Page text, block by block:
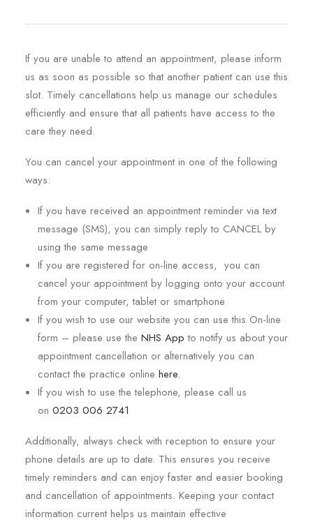
APPOINTMENTS
SEARCH
If you are unable to attend an appointment, please inform
us as soon as possible so that another patient can use this
slot. Timely cancellations help us manage our schedules
efficiently and ensure that all patients have access to the
care they need.
You can cancel your appointment in one of the following
ways:
If you have received an appointment reminder via text
message (SMS), you can simply reply to CANCEL by
using the same message
If you are registered for on-line access, you can
cancel your appointment by logging onto your account
from your computer, tablet or smartphone
If you wish to use our website you can use this On-line
form – please use the NHS App to notify us about your
appointment cancellation or alternatively you can
contact the practice online here.
If you wish to use the telephone, please call us
on 0203 006 2741
Additionally, always check with reception to ensure your
phone details are up to date. This ensures you receive
timely reminders and can enjoy faster and easier booking
and cancellation of appointments. Keeping your contact
information current helps us maintain effective